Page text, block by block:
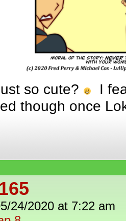
so cute?
I
though once
24/2020 at 7:22 am